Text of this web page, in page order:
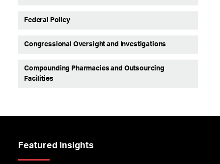
Federal Policy
Congressional Oversight and Investigations
Compounding Pharmacies and Outsourcing
Facilities
Featured Insights